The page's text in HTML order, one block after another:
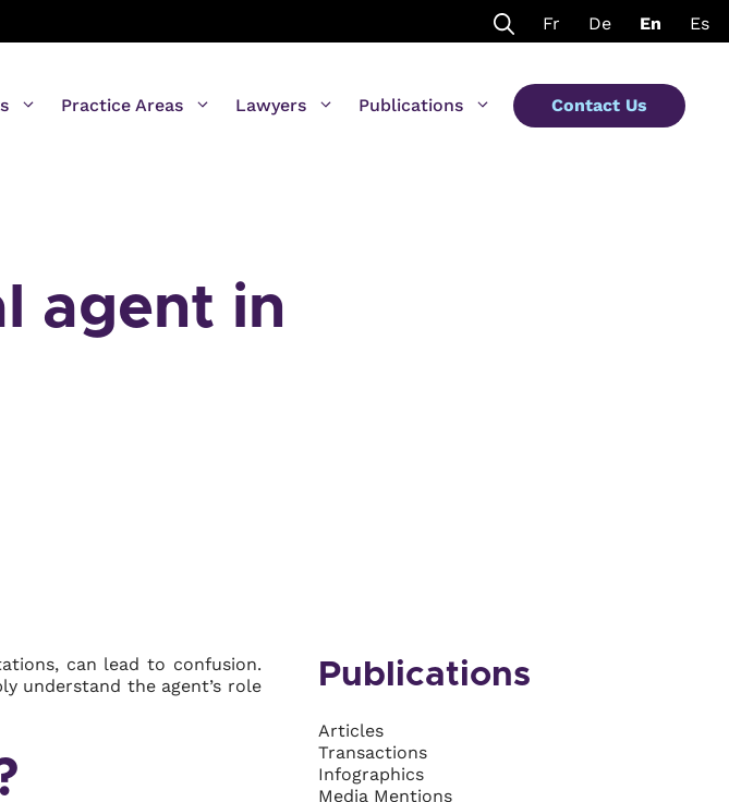
Fr De En Es
Practice Areas Lawyers Publications Contact Us
agent in
can lead to confusion.
understand the agent’s role
Publications
Articles
Transactions
Infographics
Media Mentions